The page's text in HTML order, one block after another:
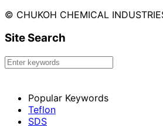
© CHUKOH CHEMICAL
Site Search
Popular Keywords
Teflon
SDS